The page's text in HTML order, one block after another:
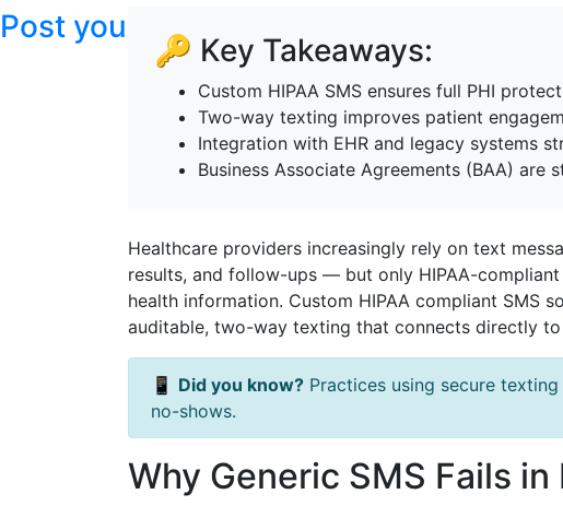
Post your articles here
🔑 Key Takeaways:
Custom HIPAA SMS ensures full PHI
Two-way texting improves patient
Integration with EHR and legacy systems
Business Associate Agreements (BAA) are
Healthcare providers increasingly rely on text
results, and follow-ups — but only HIPAA-
health information. Custom HIPAA compliant SMS
auditable, two-way texting that connects directly
📱 Did you know? Practices using secure
no-shows.
Why Generic SMS Fails